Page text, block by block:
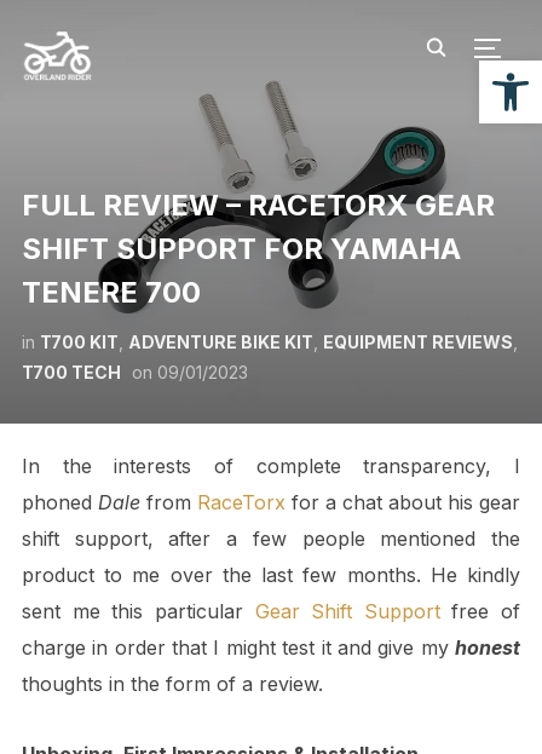
FULL REVIEW – RACETORX GEAR
SHIFT SUPPORT FOR YAMAHA
TENERE 700
in T700 KIT ADVENTURE BIKE KIT EQUIPMENT REVIEWS
T700 TECH
on 09/01/2023
In the interests of complete transparency, I
phoned Dalefrom RaceTorxfor a chat about his gear
shift support, after a few people mentioned the
product to me over the last few months. He kindly
sent me this particular Gear Shift Supportfree of
charge in order that I might test it and give myhonest
thoughts in the form of a review.